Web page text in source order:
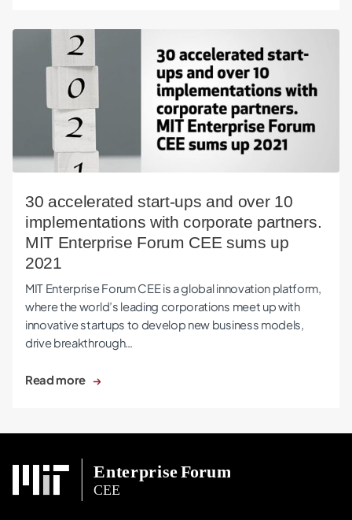
30 accelerated start-ups and over 10 implementations
30 accelerated start-ups and over 10
implementations with corporate partners.
MIT Enterprise Forum CEE sums up
2021
MIT Enterprise Forum CEE is a global innovation platform,
where the world’s leading corporations meet up with
innovative startups to develop new business models,
drive breakthrough…
Read more